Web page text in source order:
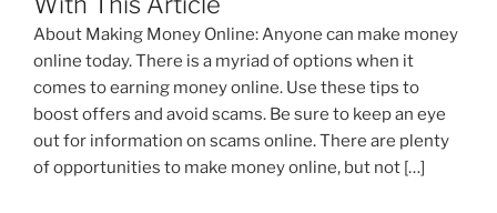
o
k
About Making Money Online: Anyone can make money
online today. There is a myriad of options when it
comes to earning money online. Use these tips to
boost offers and avoid scams. Be sure to keep an eye
out for information on scams online. There are plenty
of opportunities to make money online, but not […]